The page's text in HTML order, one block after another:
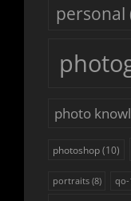
personal
photo
photoshop (10)
portraits(8) qo-